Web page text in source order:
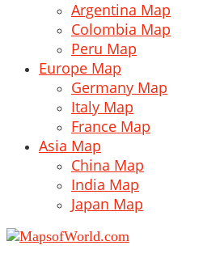
Argentina Map
Colombia Map
Peru Map
Europe Map
Germany Map
Italy Map
France Map
Asia Map
China Map
India Map
Japan Map